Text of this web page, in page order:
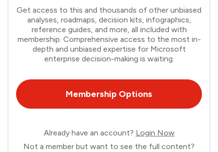
Get access to this and thousands of other unbiased
analyses, roadmaps, decision kits, infographics,
reference guides, and more, all included with
membership. Comprehensive access to the most in-
depth and unbiased expertise for Microsoft
enterprise decision-making is waiting.
Membership Options
Already have an account? Login Now
Not a member but want to see the full content?